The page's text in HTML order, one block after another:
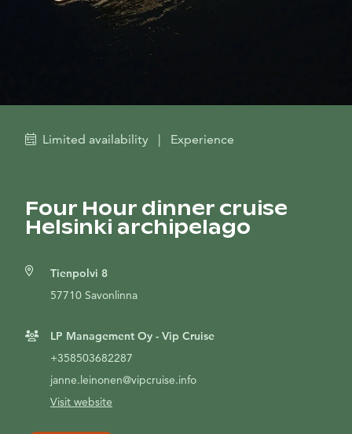
Limited availability | Experience
Four Hour dinner cruise
Helsinki archipelago
Tienpolvi 8
57710 Savonlinna
LP Management Oy - Vip Cruise
+358503682287
janne.leinonen@vipcruise.info
Visit website